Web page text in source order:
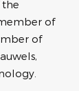
of
of